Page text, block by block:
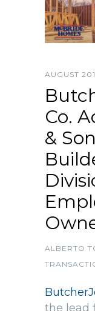
AUGUST
Co.
&
ALBERTO
the lead